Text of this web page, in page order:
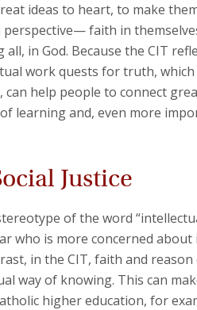
ideas to heart, to make
faith in
in God. Because the CIT
work quests for truth,
help people to connect
learning and, even more
Justice
of the word
who is more concerned about
in the CIT, faith and
way of knowing. This can
higher education, for